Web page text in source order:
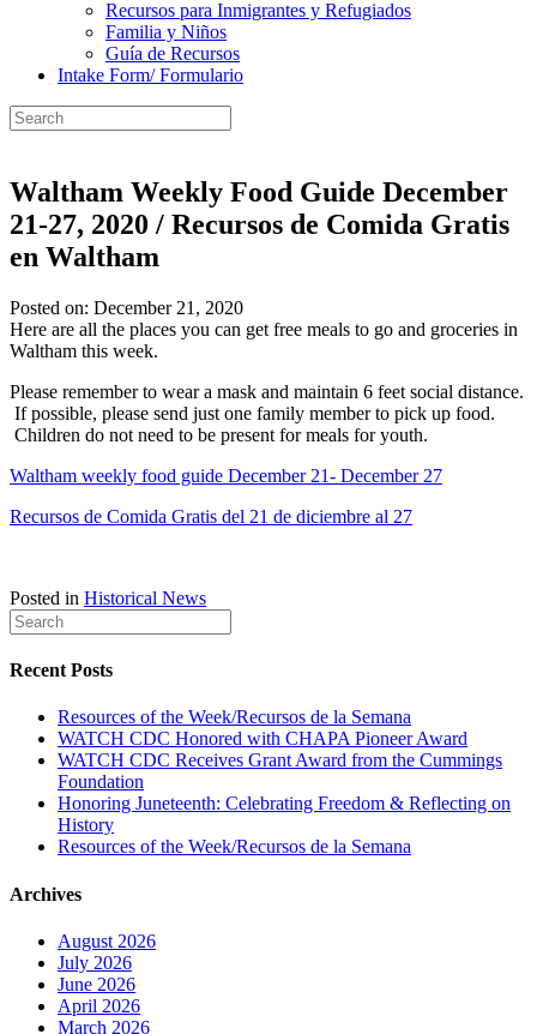
Recursos para Inmigrantes y Refugiados
Familia y Niños
Guía de Recursos
Intake Form/ Formulario
Waltham Weekly Food Guide December
21-27, 2020 / Recursos de Comida Gratis
en Waltham
Posted on: December 21, 2020
Here are all the places you can get free meals to go and groceries in
Waltham this week.
Please remember to wear a mask and maintain 6 feet social distance.
If possible, please send just one family member to pick up food.
Children do not need to be present for meals for youth.
Waltham weekly food guide December 21- December 27
Recursos de Comida Gratis del 21 de diciembre al 27
Posted in Historical News
Recent Posts
Resources of the Week/Recursos de la Semana
WATCH CDC Honored with CHAPA Pioneer Award
WATCH CDC Receives Grant Award from the Cummings
Foundation
Honoring Juneteenth: Celebrating Freedom & Reflecting on
History
Resources of the Week/Recursos de la Semana
Archives
August 2026
July 2026
June 2026
April 2026
March 2026